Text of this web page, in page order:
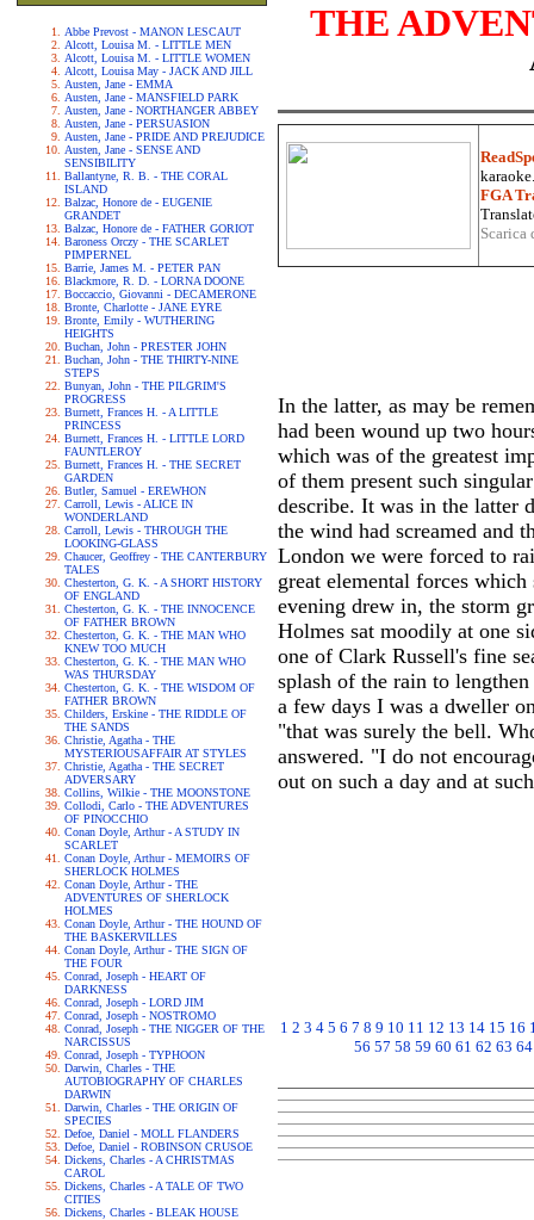
Abbe Prevost - MANON LESCAUT
Alcott, Louisa M. - LITTLE MEN
Alcott, Louisa M. - LITTLE WOMEN
Alcott, Louisa May - JACK AND JILL
Austen, Jane - EMMA
Austen, Jane - MANSFIELD PARK
Austen, Jane - NORTHANGER ABBEY
Austen, Jane - PERSUASION
Austen, Jane - PRIDE AND PREJUDICE
Austen, Jane - SENSE AND
SENSIBILITY
Ballantyne, R. B. - THE CORAL
ISLAND
Balzac, Honore de - EUGENIE
GRANDET
Balzac, Honore de - FATHER GORIOT
Baroness Orczy - THE SCARLET
PIMPERNEL
Barrie, James M. - PETER PAN
Blackmore, R. D. - LORNA DOONE
Boccaccio, Giovanni - DECAMERONE
Bronte, Charlotte - JANE EYRE
Bronte, Emily - WUTHERING
HEIGHTS
Buchan, John - PRESTER JOHN
Buchan, John - THE THIRTY-NINE
STEPS
Bunyan, John - THE PILGRIM'S
PROGRESS
Burnett, Frances H. - A LITTLE
PRINCESS
Burnett, Frances H. - LITTLE LORD
FAUNTLEROY
Burnett, Frances H. - THE SECRET
GARDEN
Butler, Samuel - EREWHON
Carroll, Lewis - ALICE IN
WONDERLAND
Carroll, Lewis - THROUGH THE
LOOKING-GLASS
Chaucer, Geoffrey - THE CANTERBURY
TALES
Chesterton, G. K. - A SHORT HISTORY
OF ENGLAND
Chesterton, G. K. - THE INNOCENCE
OF FATHER BROWN
Chesterton, G. K. - THE MAN WHO
KNEW TOO MUCH
Chesterton, G. K. - THE MAN WHO
WAS THURSDAY
Chesterton, G. K. - THE WISDOM OF
FATHER BROWN
Childers, Erskine - THE RIDDLE OF
THE SANDS
Christie, Agatha - THE
MYSTERIOUSAFFAIR AT STYLES
Christie, Agatha - THE SECRET
ADVERSARY
Collins, Wilkie - THE MOONSTONE
Collodi, Carlo - THE ADVENTURES
OF PINOCCHIO
Conan Doyle, Arthur - A STUDY IN
SCARLET
Conan Doyle, Arthur - MEMOIRS OF
SHERLOCK HOLMES
Conan Doyle, Arthur - THE
ADVENTURES OF SHERLOCK
HOLMES
Conan Doyle, Arthur - THE HOUND OF
THE BASKERVILLES
Conan Doyle, Arthur - THE SIGN OF
THE FOUR
Conrad, Joseph - HEART OF
DARKNESS
Conrad, Joseph - LORD JIM
Conrad, Joseph - NOSTROMO
Conrad, Joseph - THE NIGGER OF THE
NARCISSUS
Conrad, Joseph - TYPHOON
Darwin, Charles - THE
AUTOBIOGRAPHY OF CHARLES
DARWIN
Darwin, Charles - THE ORIGIN OF
SPECIES
Defoe, Daniel - MOLL FLANDERS
Defoe, Daniel - ROBINSON CRUSOE
Dickens, Charles - A CHRISTMAS
CAROL
Dickens, Charles - A TALE OF TWO
CITIES
Dickens, Charles - BLEAK HOUSE
THE
FGA
In the latter, as may be
had been wound up two
which was of the greatest
of them present such
describe. It was in the latter
the wind had screamed and
London we were forced to
great elemental forces
evening drew in, the storm
Holmes sat moodily at one
one of Clark Russell's fine
splash of the rain to
a few days I was a dweller
"that was surely the bell.
answered. "I do not
out on such a day and at
1 2 3 4 5 6 7 8 9 10 11 12 13 14 15 16
56 57 58 59 60 61 62 63 64